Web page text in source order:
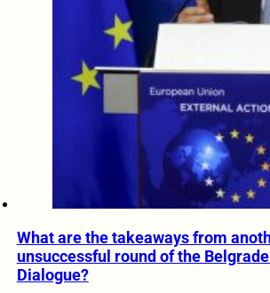
What are the takeaways from
unsuccessful round of the
Dialogue?